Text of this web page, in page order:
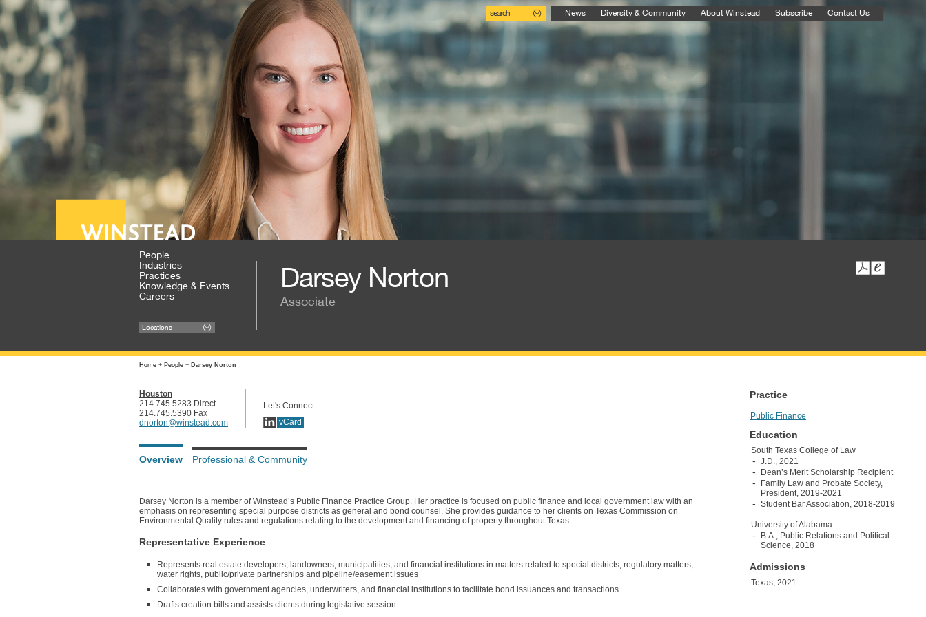
search News Diversity & Community About Winstead Subscribe Contact Us
People
Industries
Practices
Knowledge & Events
Careers
Locations
Darsey Norton
Associate
Home + People + Darsey Norton
Houston
214.745.5283 Direct
214.745.5390 Fax
dnorton@winstead.com
Let's Connect
vCard
Overview Professional & Community
Darsey Norton is a member of Winstead’s Public Finance Practice Group. Her practice is focused on public finance and local government law with an
emphasis on representing special purpose districts as general and bond counsel. She provides guidance to her clients on Texas Commission on
Environmental Quality rules and regulations relating to the development and financing of property throughout Texas.
Representative Experience
Represents real estate developers, landowners, municipalities, and financial institutions in matters related to special districts, regulatory matters,
water rights, public/private partnerships and pipeline/easement issues
Collaborates with government agencies, underwriters, and financial institutions to facilitate bond issuances and transactions
Drafts creation bills and assists clients during legislative session
Practice
Public Finance
Education
South Texas College of Law
J.D., 2021
Dean’s Merit Scholarship Recipient
Family Law and Probate Society,
President, 2019-2021
Student Bar Association, 2018-2019
University of Alabama
B.A., Public Relations and Political
Science, 2018
Admissions
Texas, 2021